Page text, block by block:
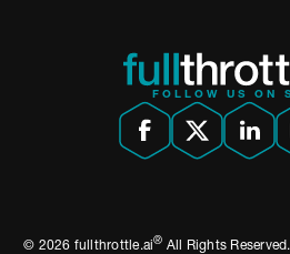
FOLLOW US ON
© 2026 fullthrottle.ai® All Rights Reserved.